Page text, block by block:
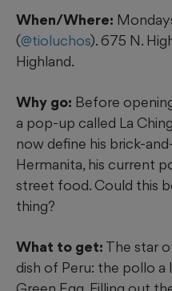
When/Where:
(@tioluchos). 675 N.
Highland.
Why go: Before
a pop-up called La
now define his brick-
Hermanita, his current
street food. Could this
thing?
What to get: The star
dish of Peru: the pollo a